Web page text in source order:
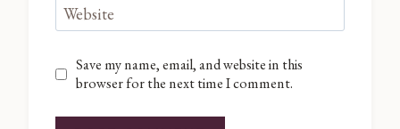
Website
Save my name, email, and website in this
browser for the next time I comment.